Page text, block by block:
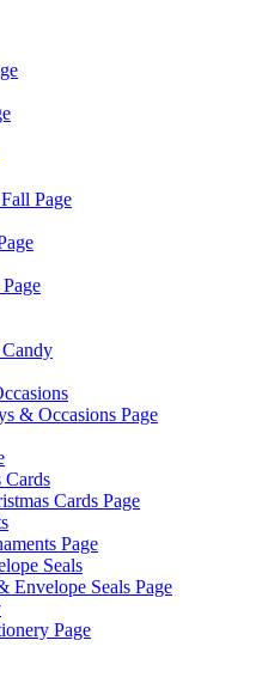
Page
& Occasions Page
Cards
Cards Page
Page
Seals
Envelope Seals Page
Page